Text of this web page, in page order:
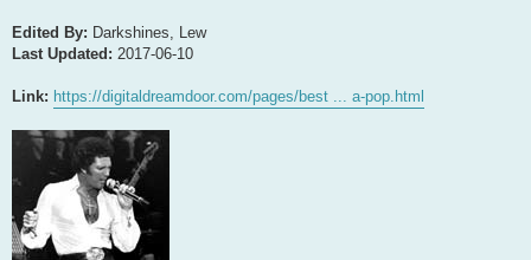
Edited By: Darkshines, Lew
Last Updated: 2017-06-10
Link: https://digitaldreamdoor.com/pages/best ... a-pop.html